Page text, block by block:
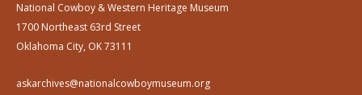
National Cowboy & Western Heritage Museum
1700 Northeast 63rd Street
Oklahoma City, OK 73111
askarchives@nationalcowboymuseum.org